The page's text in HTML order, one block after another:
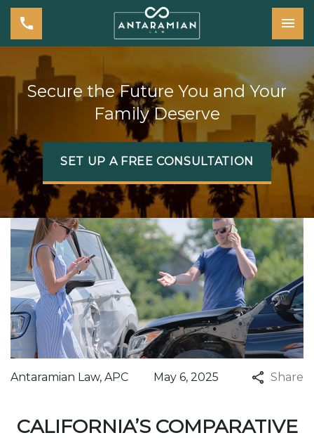
Secure the Future You and Your
Family Deserve
SET UP A FREE CONSULTATION
Antaramian Law, APC May 6, 2025 Share
CALIFORNIA’S COMPARATIVE